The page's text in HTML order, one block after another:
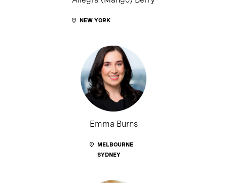
NEW YORK
Emma Burns
MELBOURNE
SYDNEY